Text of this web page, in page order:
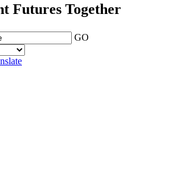
Futures Together
GO